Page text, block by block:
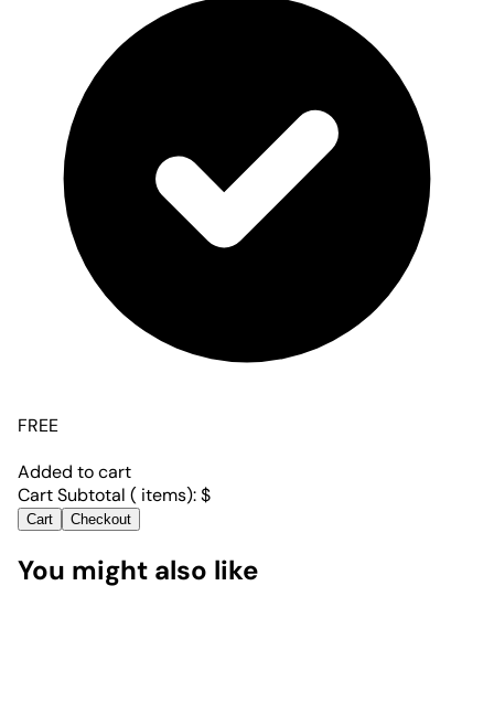
FREE
Added to cart
Cart Subtotal ( items):$
Cart Checkout
You might also like